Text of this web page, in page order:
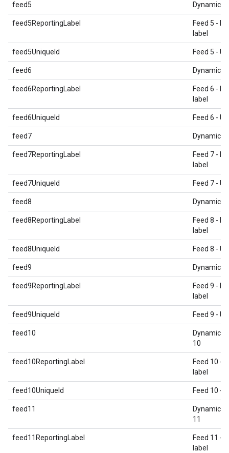
feed5 Dynamic
feed5ReportingLabel
Feed 5 -
label
feed5UniqueId Feed 5 -
feed6 Dynamic
feed6ReportingLabel
Feed 6 -
label
feed6UniqueId Feed 6 -
feed7 Dynamic
feed7ReportingLabel
Feed 7 -
label
feed7UniqueId Feed 7 -
feed8 Dynamic
feed8ReportingLabel
Feed 8 -
label
feed8UniqueId Feed 8 -
feed9 Dynamic
feed9ReportingLabel
Feed 9 -
label
feed9UniqueId Feed 9 -
feed10
Dynamic
10
feed10ReportingLabel
Feed 10 -
label
feed10UniqueId Feed 10 -
feed11
Dynamic
11
feed11ReportingLabel
Feed 11 -
label